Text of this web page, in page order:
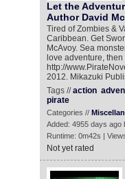
Let the
Author David
Tired of Zombies &
Caribbean. Get
McAvoy. Sea
love adventure,
http://
2012. Mikazuki
Tags //action
pirate
Categories //
Added: 4955 days ago
Runtime: 0m42s |
Not yet rated